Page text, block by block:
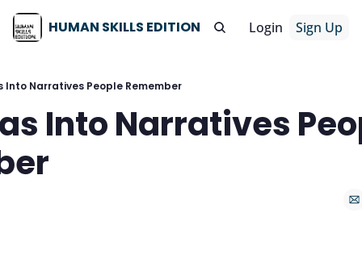
HUMAN SKILLS EDITION Login Sign Up
Into Narratives People Remember
Into Narratives